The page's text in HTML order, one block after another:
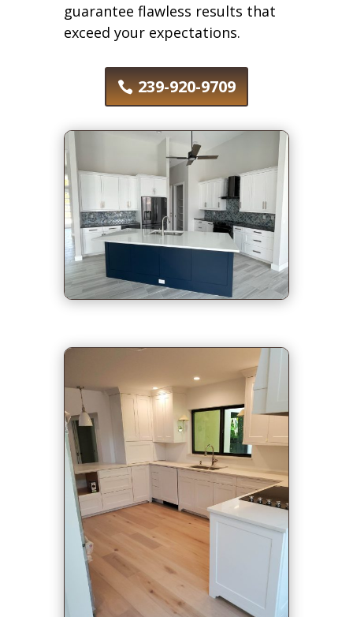
guarantee flawless results that
exceed your expectations.
239-920-9709